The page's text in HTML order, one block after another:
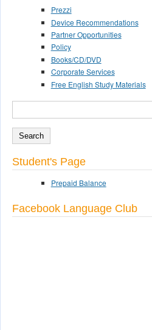
Prezzi
Device Recommendations
Partner Opportunities
Policy
Books/CD/DVD
Corporate Services
Free English Study Materials
Student's Page
Prepaid Balance
Facebook Language Club